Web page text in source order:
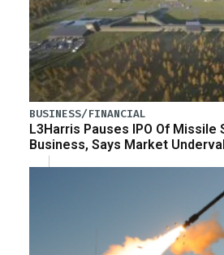
BUSINESS/FINANCIAL
L3Harris Pauses IPO Of Missile
Business, Says Market